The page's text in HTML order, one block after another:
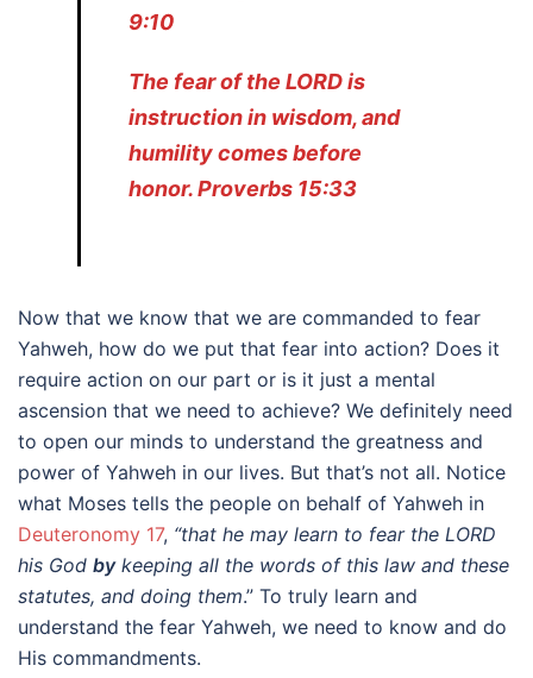
9:10
The fear of the LORD is
instruction in wisdom, and
humility comes before
honor. Proverbs 15:33
Now that we know that we are commanded to fear
Yahweh, how do we put that fear into action? Does it
require action on our part or is it just a mental
ascension that we need to achieve? We definitely need
to open our minds to understand the greatness and
power of Yahweh in our lives. But that’s not all. Notice
what Moses tells the people on behalf of Yahweh in
Deuteronomy 17, “that he may learn to fear the LORD
his God bykeeping all the words of this law and these
statutes, and doing them.” To truly learn and
understand the fear Yahweh, we need to know and do
His commandments.